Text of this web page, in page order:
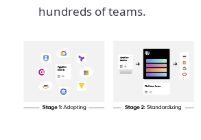
hundreds of teams.